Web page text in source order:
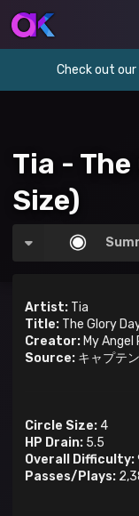
Check out
Tia - The
Size)
Artist: Tia
Title: The Glory
Creator: My Angel
Source: キャプテ
Circle Size: 4
HP Drain: 5.5
Overall Difficulty:
Passes/Plays: